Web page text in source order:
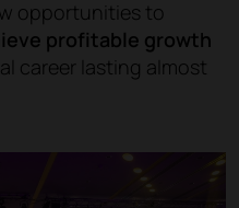
opportunities to
profitable growth
career lasting almost